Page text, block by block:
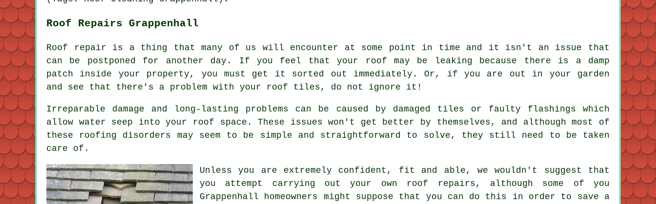
Roof Repairs Grappenhall
Roof repair is a thing that many of us will encounter at some point in time and it isn't an issue that
can be postponed for another day. If you feel that your roof may be leaking because there is a damp
patch inside your property, you must get it sorted out immediately. Or, if you are out in your garden
and see that there's a problem with your roof tiles, do not ignore it!
Irreparable damage and long-lasting problems can be caused by damaged tiles or faulty flashings which
allow water seep into your roof space. These issues won't get better by themselves, and although most of
these roofing disorders may seem to be simple and straightforward to solve, they still need to be taken
care of.
Unless you are extremely confident, fit and able, we wouldn't suggest that
you attempt carrying out your own roof repairs, although some of you
Grappenhall homeowners might suppose that you can do this in order to save a